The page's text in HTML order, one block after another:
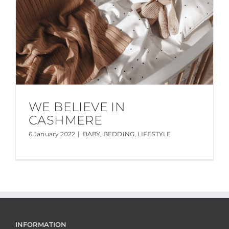
WE BELIEVE IN
CASHMERE
6 January 2022 | BABY, BEDDING, LIFESTYLE
INFORMATION